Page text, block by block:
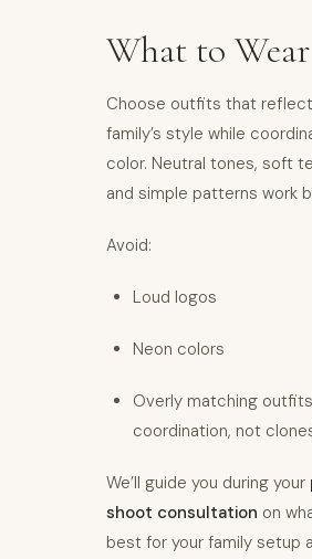
What to Wear
Choose outfits that
family’s style while
color. Neutral tones, soft
and simple patterns work
Avoid:
Loud logos
Neon colors
Overly matching
coordination, not
We’ll guide you during your
shoot consultation on
best for your family setup